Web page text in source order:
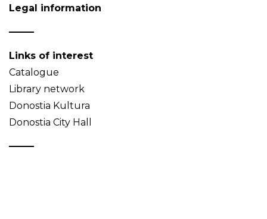
Legal information
Links of interest
Catalogue
Library network
Donostia Kultura
Donostia City Hall